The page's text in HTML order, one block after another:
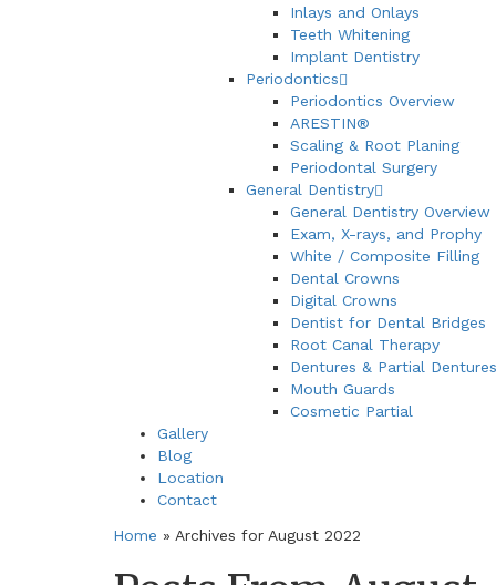
Inlays and Onlays
Teeth Whitening
Implant Dentistry
Periodontics
Periodontics Overview
ARESTIN®
Scaling & Root Planing
Periodontal Surgery
General Dentistry
General Dentistry Overview
Exam, X-rays, and Prophy
White / Composite Filling
Dental Crowns
Digital Crowns
Dentist for Dental Bridges
Root Canal Therapy
Dentures & Partial Dentures
Mouth Guards
Cosmetic Partial
Gallery
Blog
Location
Contact
Home » Archives for August 2022